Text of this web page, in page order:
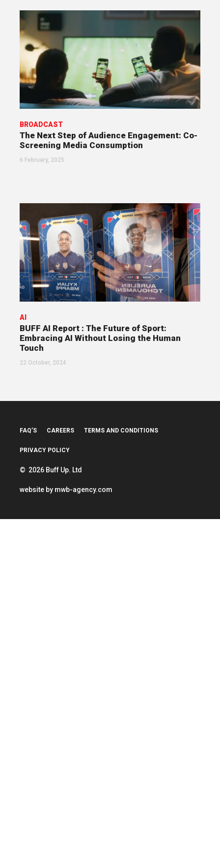
BROADCAST
The Next Step of Audience Engagement: Co-
Screening Media Consumption
6 February, 2025
AI
BUFF AI Report : The Future of Sport:
Embracing AI Without Losing the Human
Touch
22 October, 2024
FAQ’S CAREERS TERMS AND CONDITIONS
PRIVACY POLICY
© 2026 Buff Up. Ltd
website by mwb-agency.com